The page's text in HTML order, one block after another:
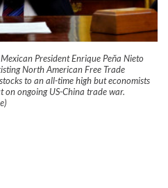
President Enrique Peňa Nieto
North American Free Trade
to an all-time high but economists
ongoing US-China trade war.